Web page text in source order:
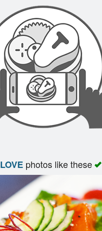
LOVEphotos like these